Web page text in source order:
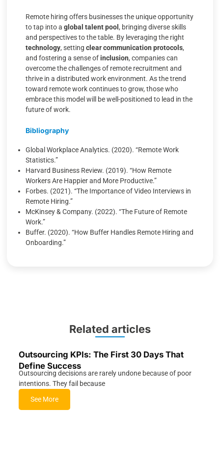
Remote hiring offers businesses the unique opportunity
to tap into a global talent pool , bringing diverse skills
and perspectives to the table. By leveraging the right
technology, setting clear communication protocols,
and fostering a sense ofinclusion, companies can
overcome the challenges of remote recruitment and
thrive in a distributed work environment. As the trend
toward remote work continues to grow, those who
embrace this model will be well-positioned to lead in the
future of work.
Bibliography
Global Workplace Analytics. (2020). “Remote Work
Statistics.”
Harvard Business Review. (2019). “How Remote
Workers Are Happier and More Productive.”
Forbes. (2021). “The Importance of Video Interviews in
Remote Hiring.”
McKinsey & Company. (2022). “The Future of Remote
Work.”
Buffer. (2020). “How Buffer Handles Remote Hiring and
Onboarding.”
Related articles
Outsourcing KPIs: The First 30 Days That
Define Success
Outsourcing decisions are rarely undone because of poor
intentions. They fail because
See More